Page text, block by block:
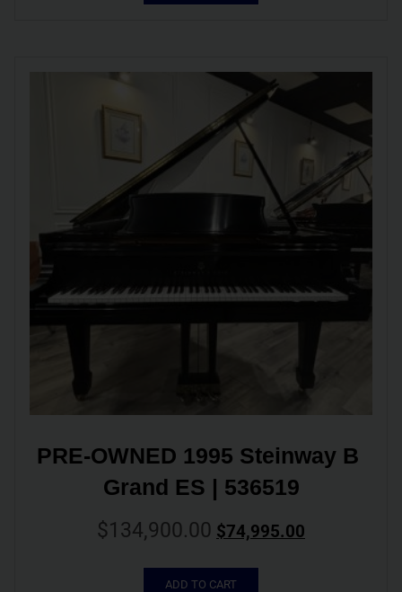
PRE-OWNED 1995 Steinway B
Grand ES | 536519
$134,900.00 $74,995.00
ADD TO CART